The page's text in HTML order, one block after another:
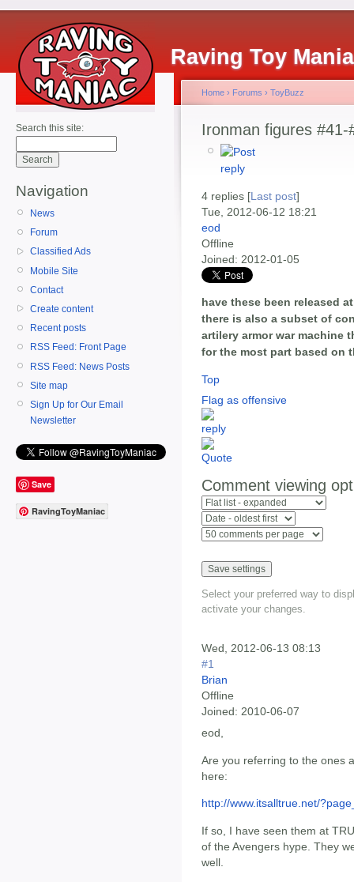
Raving Toy
Search this site:
Navigation
News
Forum
Classified Ads
Mobile Site
Contact
Create content
Recent posts
RSS Feed: Front Page
RSS Feed: News Posts
Site map
Sign Up for Our Email
Newsletter
Save
RavingToyManiac
Home › Forums › ToyBuzz
Ironman figures #41-
4 replies [Last post]
Tue, 2012-06-12 18:21
eod
Offline
Joined: 2012-01-05
have these been released
there is also a subset of
artilery armor war machine
for the most part based on
Top
Flag as offensive
Comment viewing
Select your preferred way to
activate your changes.
Wed, 2012-06-13 08:13
#1
Brian
Offline
Joined: 2010-06-07
eod,
Are you referring to the ones
here:
http://www.itsalltrue.net/
If so, I have seen them at
of the Avengers hype. They
well.